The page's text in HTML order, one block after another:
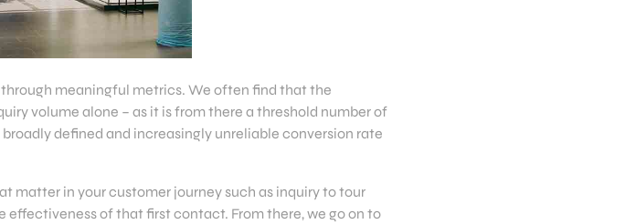
meaningful metrics. We often find that the
volume alone – as it is from there a threshold number of
defined and increasingly unreliable conversion rate
matter in your customer journey such as inquiry to tour
of that first contact. From there, we go on to